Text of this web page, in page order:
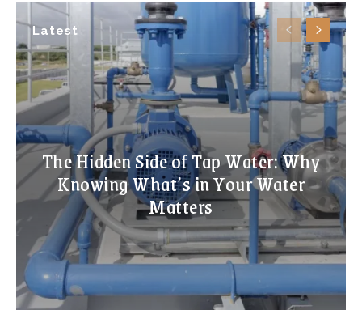
Latest
The Hidden Side of Tap Water: Why
Knowing What’s in Your Water
Matters